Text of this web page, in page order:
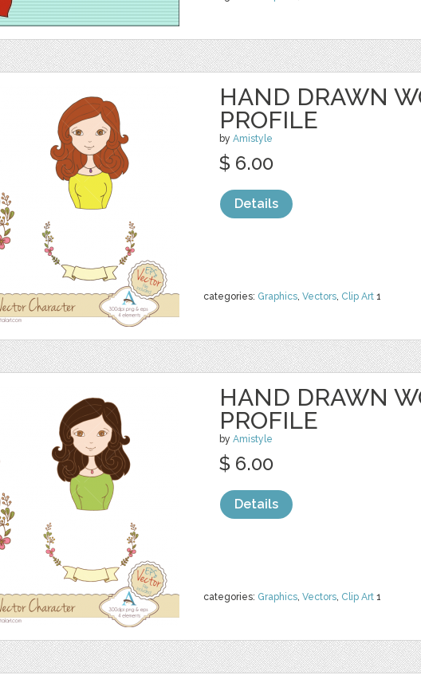
HAND DRAWN
PROFILE
by Amistyle
categories: Graphics, Vectors, Clip Art 1
$ 6.00
Details
HAND DRAWN
PROFILE
by Amistyle
categories: Graphics, Vectors, Clip Art 1
$ 6.00
Details